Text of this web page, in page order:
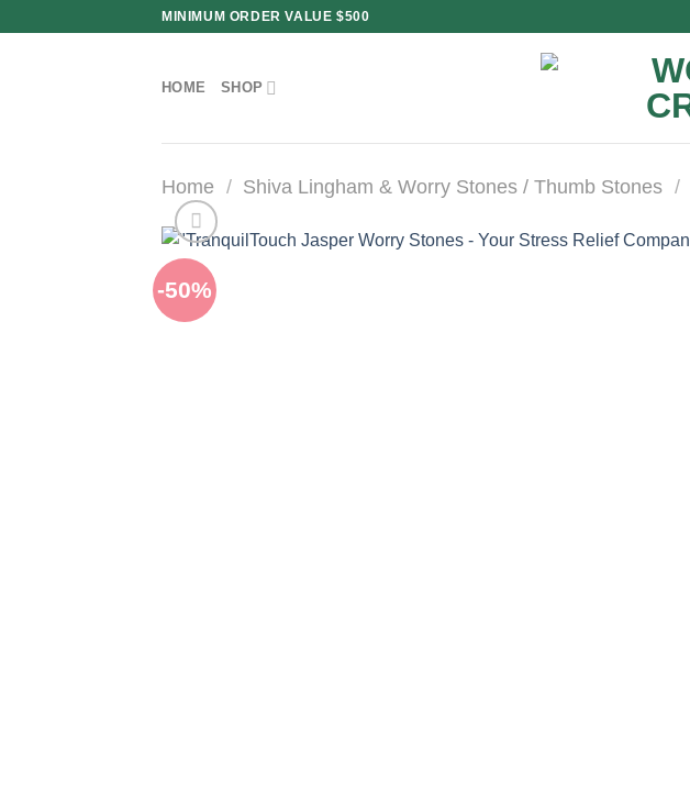
MINIMUM ORDER VALUE $500
HOME SHOP
Home / Shiva Lingham & Worry Stones / Thumb Stones /
-50%